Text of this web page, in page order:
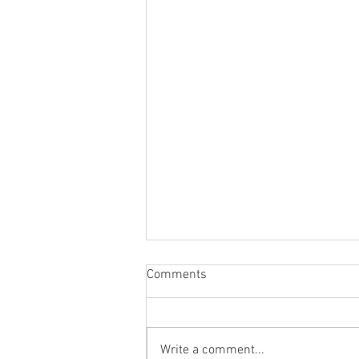
Comments
Write a comment...